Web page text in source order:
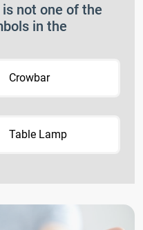
not one of the
in the
Crowbar
Table Lamp